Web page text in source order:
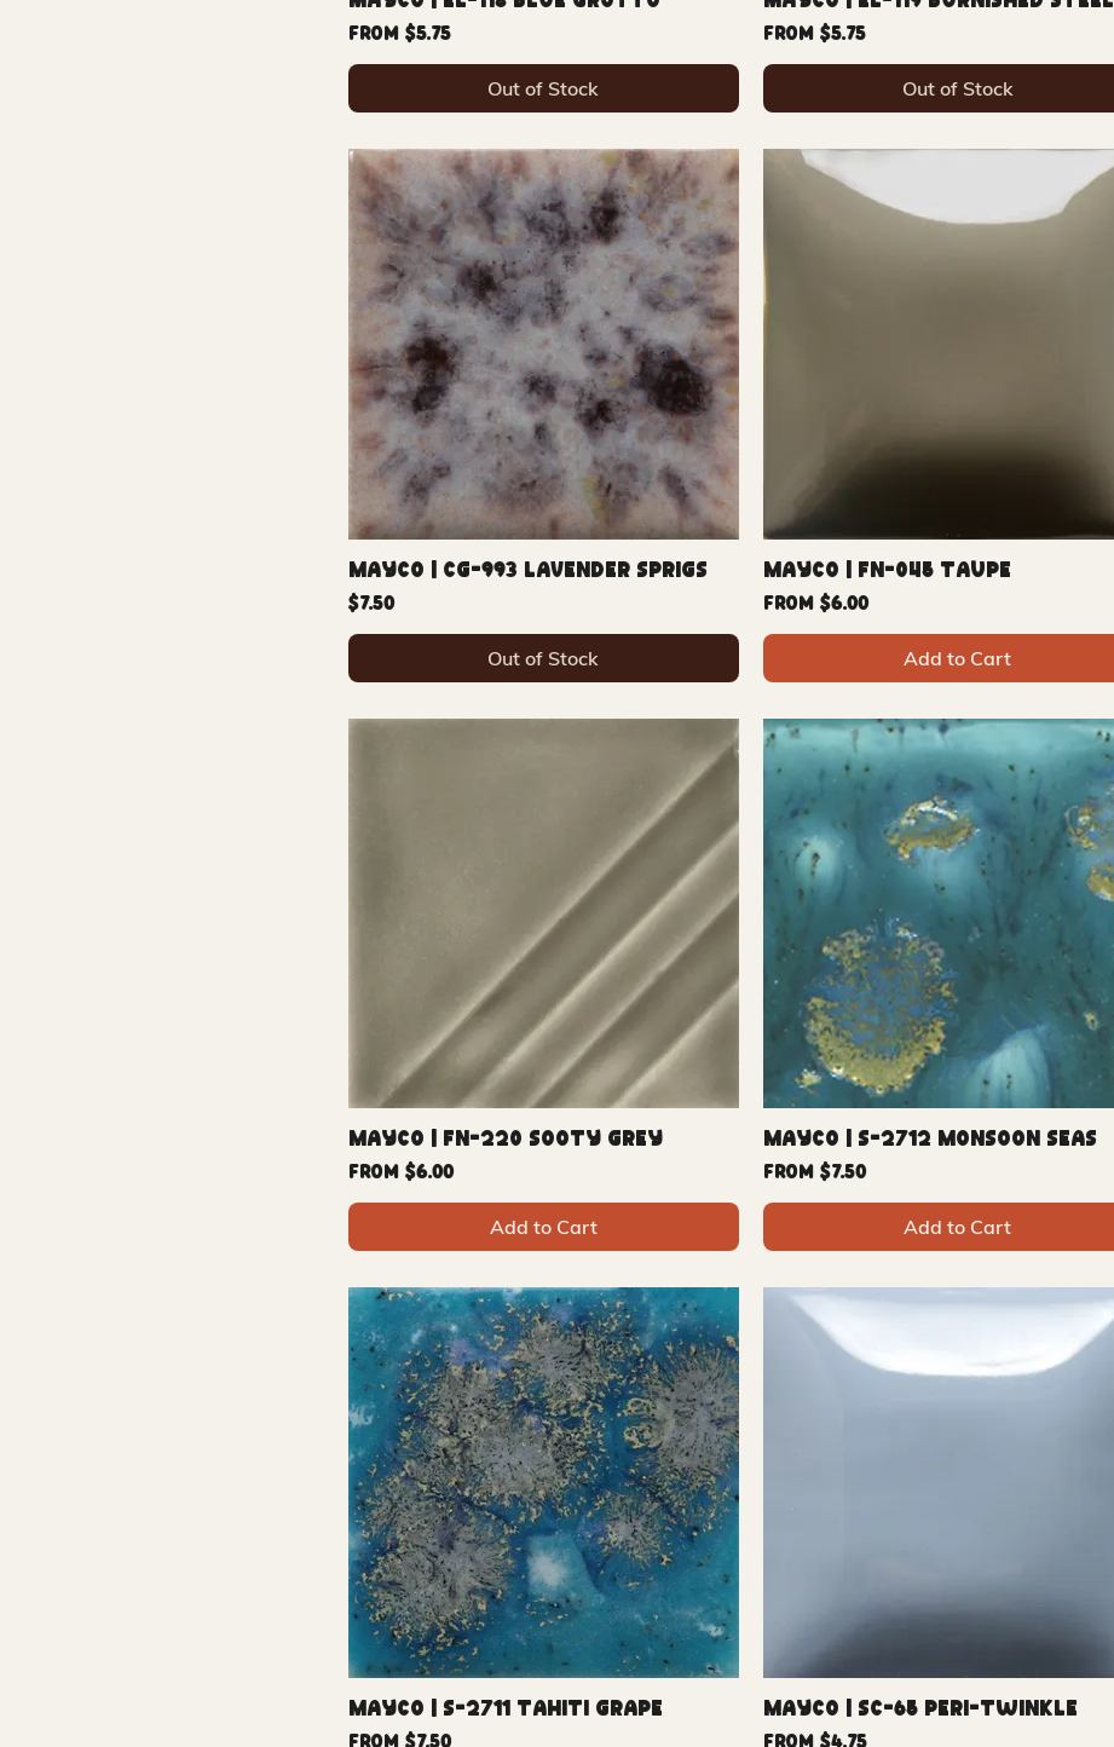
From $5.75
Sale Price
Out of Stock
From $5.75
Sale Price
Out of Stock
Mayco | CG-993 Lavender Sprigs
Price
$7.50
Out of Stock
Mayco | FN-045 Taupe
From $6.00
Sale Price
Add to Cart
Mayco | FN-220 Sooty Grey
From $6.00
Sale Price
Add to Cart
Mayco | S-2712 Monsoon Seas
From $7.50
Sale Price
Add to Cart
Mayco | S-2711 Tahiti Grape
Sale Price
Mayco | SC-65 Peri-twinkle
Sale Price